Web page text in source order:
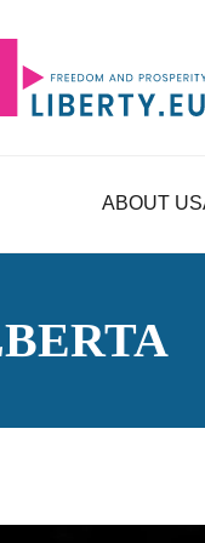
ABOUT US